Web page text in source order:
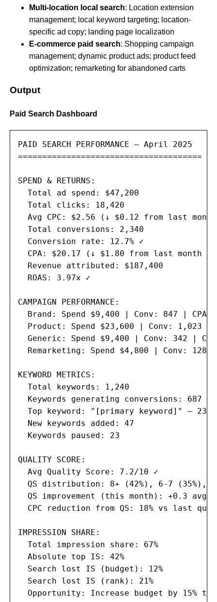
Multi-location local search: Location extension
management; local keyword targeting; location-
specific ad copy; landing page localization
E-commerce paid search: Shopping campaign
management; dynamic product ads; product feed
optimization; remarketing for abandoned carts
Output
Paid Search Dashboard
PAID SEARCH PERFORMANCE — April 2025
======================================
SPEND & RETURNS:
  Total ad spend: $47,200
  Total clicks: 18,420
Avg CPC: $2.56 (↓ $0.12 from last
  Total conversions: 2,340
  Conversion rate: 12.7% ✓
  CPA: $20.17 (↓ $1.80 from last month ✓)
  Revenue attributed: $187,400
  ROAS: 3.97x ✓
CAMPAIGN PERFORMANCE:
Brand: Spend $9,400 | Conv: 847 | CPA
Product: Spend $23,600 | Conv: 1,023 |
Generic: Spend $9,400 | Conv: 342 |
Remarketing: Spend $4,800 | Conv: 128
KEYWORD METRICS:
  Total keywords: 1,240
Keywords generating conversions: 687
Top keyword: "[primary keyword]" — 234
  New keywords added: 47
  Keywords paused: 23
QUALITY SCORE:
  Avg Quality Score: 7.2/10 ✓
QS distribution: 8+ (42%), 6-7 (35%),
  QS improvement (this month): +0.3 avg
CPC reduction from QS: 18% vs last
IMPRESSION SHARE:
  Total impression share: 67%
  Absolute top IS: 42%
  Search lost IS (budget): 12%
  Search lost IS (rank): 21%
Opportunity: Increase budget by 15% to